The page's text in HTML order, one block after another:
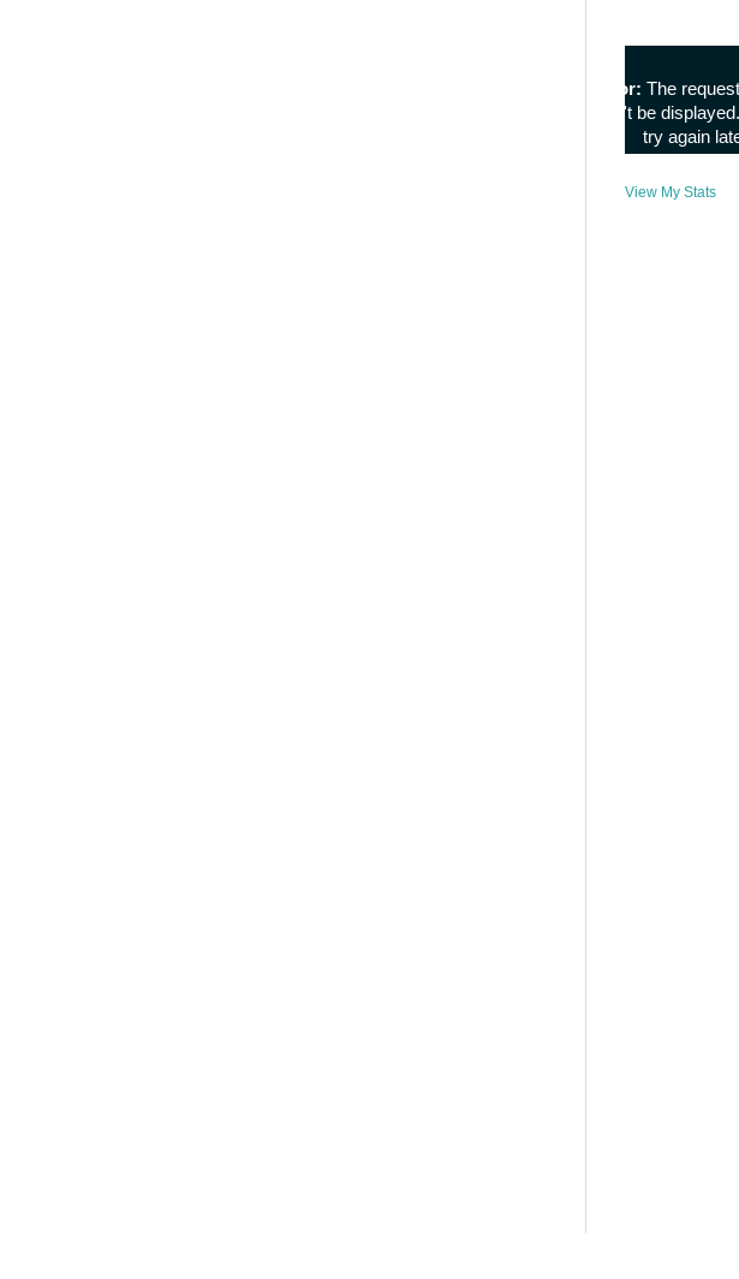
View My Stats